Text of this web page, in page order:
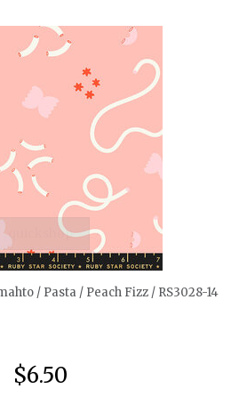
quickshop
/ Pasta / Peach Fizz / RS3028-14
$6.50